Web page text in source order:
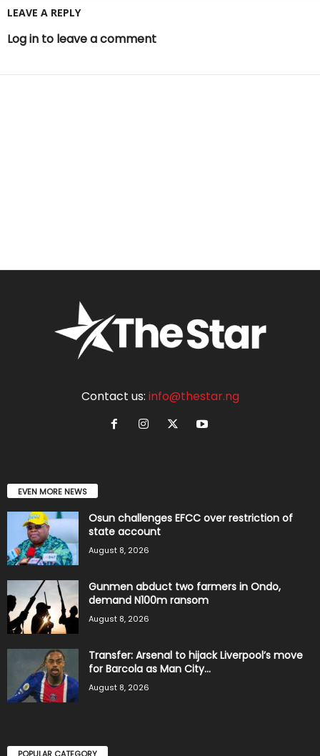
LEAVE A REPLY
Log in to leave a comment
Contact us: info@thestar.ng
EVEN MORE NEWS
Osun challenges EFCC over restriction of
state account
August 8, 2026
Gunmen abduct two farmers in Ondo,
demand N100m ransom
August 8, 2026
Transfer: Arsenal to hijack Liverpool’s move
for Barcola as Man City...
August 8, 2026